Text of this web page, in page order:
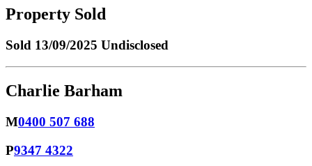
Property Sold
Sold 13/09/2025 Undisclosed
Charlie Barham
M0400 507 688
P9347 4322